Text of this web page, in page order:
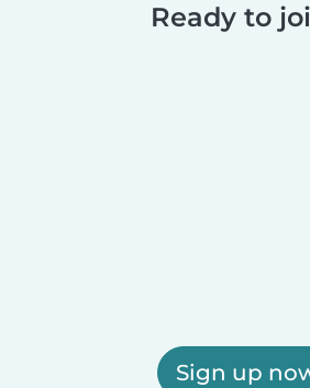
Ready to
Sign up